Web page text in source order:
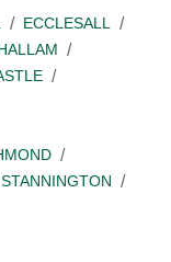
ECCLESALL
STANNINGTON